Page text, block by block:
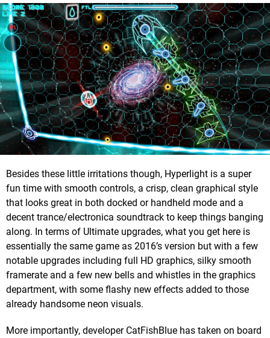
Besides these little irritations though, Hyperlight is a super
fun time with smooth controls, a crisp, clean graphical style
that looks great in both docked or handheld mode and a
decent trance/electronica soundtrack to keep things banging
along. In terms of Ultimate upgrades, what you get here is
essentially the same game as 2016’s version but with a few
notable upgrades including full HD graphics, silky smooth
framerate and a few new bells and whistles in the graphics
department, with some flashy new effects added to those
already handsome neon visuals.
More importantly, developer CatFishBlue has taken on board